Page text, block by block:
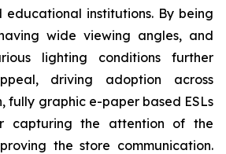
institutions. By being
wide viewing angles, and
lighting conditions further
driving adoption across
fully graphic e-paper based ESLs
capturing the attention of the
the store communication.